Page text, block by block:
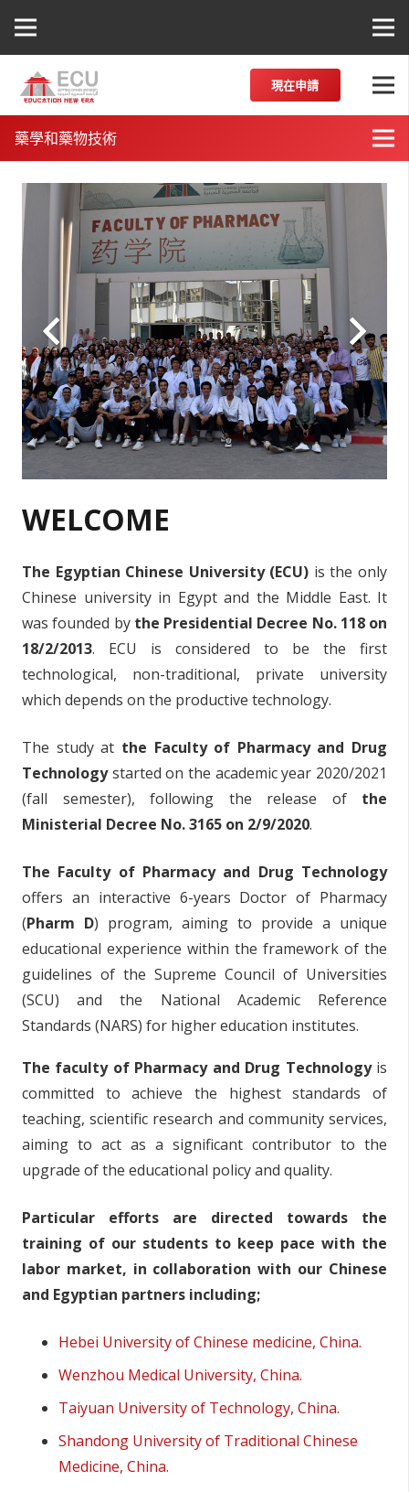
現在申請
藥學和藥物技術
WELCOME
The Egyptian Chinese University (ECU) is the only
Chinese university in Egypt and the Middle East. It
was founded by the Presidential Decree No. 118 on
18/2/2013. ECU is considered to be the first
technological, non-traditional, private university
which depends on the productive technology.
The study at the Faculty of Pharmacy and Drug
Technologystarted on the academic year 2020/2021
(fall semester), following the release of the
Ministerial Decree No. 3165 on 2/9/2020.
The Faculty of Pharmacy and Drug Technology
offers an interactive 6-years Doctor of Pharmacy
(Pharm D) program, aiming to provide a unique
educational experience within the framework of the
guidelines of the Supreme Council of Universities
(SCU) and the National Academic Reference
Standards (NARS) for higher education institutes.
The faculty of Pharmacy and Drug Technologyis
committed to achieve the highest standards of
teaching, scientific research and community services,
aiming to act as a significant contributor to the
upgrade of the educational policy and quality.
Particular efforts are directed towards the
training of our students to keep pace with the
labor market, in collaboration with our Chinese
and Egyptian partners including;
Hebei University of Chinese medicine, China.
Wenzhou Medical University, China.
Taiyuan University of Technology, China.
Shandong University of Traditional Chinese
Medicine, China.